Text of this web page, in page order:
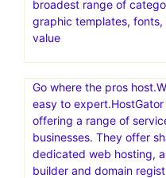
Hosting.com(a2
at 20x Speeds.Save up
Professional WordPress
any project.Discover
themes, templates &
class developers.Access